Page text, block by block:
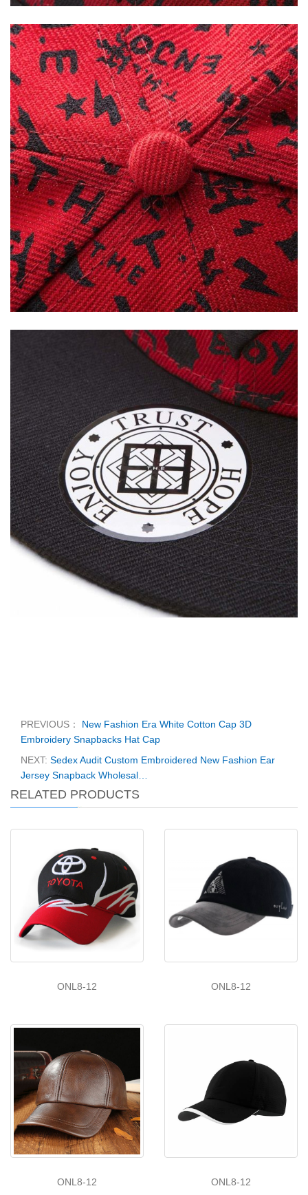
PREVIOUS： New Fashion Era White Cotton Cap 3D
Embroidery Snapbacks Hat Cap
NEXT: Sedex Audit Custom Embroidered New Fashion Ear
Jersey Snapback Wholesal…
RELATED PRODUCTS
ONL8-12 ONL8-12
ONL8-12 ONL8-12